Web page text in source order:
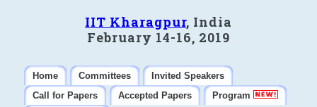
IIT Kharagpur, India
February 14-16, 2019
Home Committees
Invited Speakers
Call for Papers
Accepted Papers
Program